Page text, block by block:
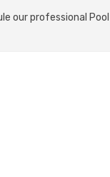
our professional